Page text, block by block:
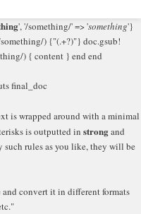
', '/something/' => 'something'}
) {"(.+?)"} doc.gsub!
) { content } end end
final_doc
is wrapped around with a minimal
is outputted in strongand
such rules as you like, they will be
and convert it in different formats